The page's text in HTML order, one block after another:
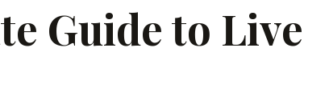
Guide to Live